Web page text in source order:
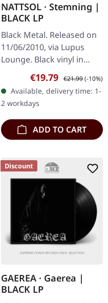
NATTSOL · Stemning |
BLACK LP
Black Metal. Released on
11/06/2010, via Lupus
Lounge. Black vinyl in
standard cover. Nattsol
delivers a haunting
journey through Nordic
darkness…
Sale price:
€19.79 Regular price:
€21.99(-10%)
Available, delivery time: 1-
2 workdays
ADD TO CART
Discount
GAEREA · Gaerea |
BLACK LP